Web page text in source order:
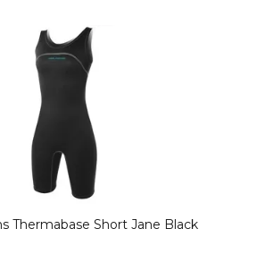
Thermabase Short Jane Black